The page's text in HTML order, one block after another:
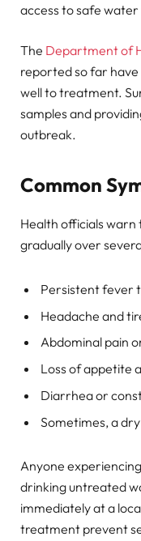
access to safe
The Department of
reported so far
well to treatment.
samples and
outbreak.
Common
Health officials
gradually over
Persistent fever
Headache and
Abdominal pain
Loss of appetite
Diarrhea or
Sometimes, a
Anyone
drinking untreated
immediately at a
treatment prevent